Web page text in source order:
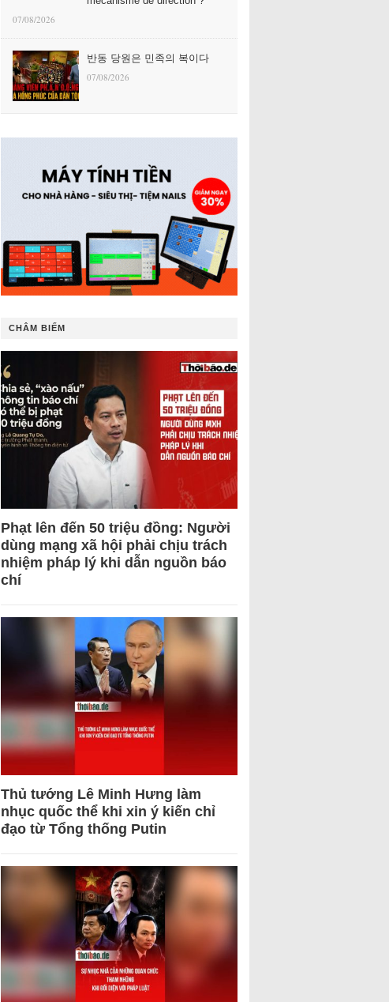
07/08/2026
반동 당원은 민족의 복이다
07/08/2026
CHÂM BIẾM
Phạt lên đến 50 triệu đồng: Người
dùng mạng xã hội phải chịu trách
nhiệm pháp lý khi dẫn nguồn báo
chí
Thủ tướng Lê Minh Hưng làm
nhục quốc thể khi xin ý kiến chỉ
đạo từ Tổng thống Putin